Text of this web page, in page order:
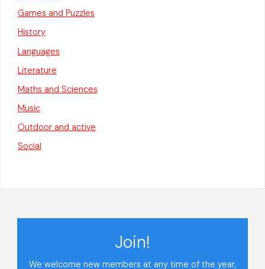
Games and Puzzles
History
Languages
Literature
Maths and Sciences
Music
Outdoor and active
Social
Join!
We welcome new members at any time of the year,